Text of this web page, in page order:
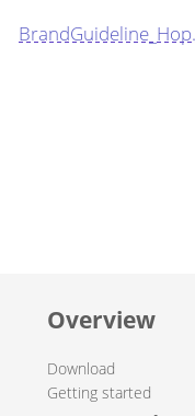
Overview
Download
Getting started